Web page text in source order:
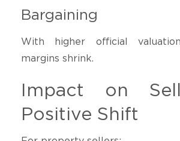
Bargaining
With higher official
margins shrink.
Impact on
Positive Shift